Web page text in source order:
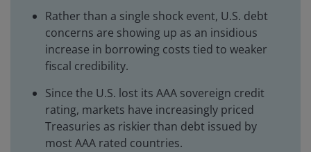
Rather than a single shock event, U.S. debt
concerns are showing up as an insidious
increase in borrowing costs tied to weaker
fiscal credibility.
Since the U.S. lost its AAA sovereign credit
rating, markets have increasingly priced
Treasuries as riskier than debt issued by
most AAA rated countries.